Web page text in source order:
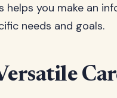
you make an
needs and goals.